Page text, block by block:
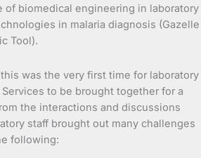
of biomedical engineering in laboratory
in malaria diagnosis (Gazelle
Tool).
was the very first time for laboratory
to be brought together for a
the interactions and discussions
staff brought out many challenges
following: